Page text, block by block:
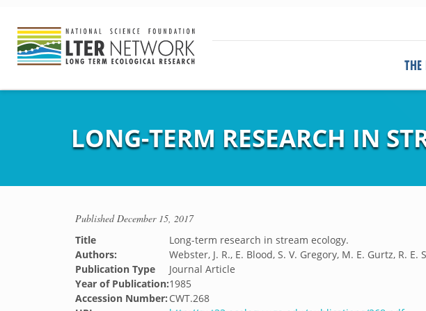
THE
LONG-TERM RESEARCH IN
PublishedDecember 15, 2017
Title
Long-term research in stream ecology.
Authors:
Webster, J. R., E. Blood, S. V. Gregory, M. E. Gurtz, R.
Publication Type
Journal Article
Year of Publication:1985
Accession Number: CWT.268